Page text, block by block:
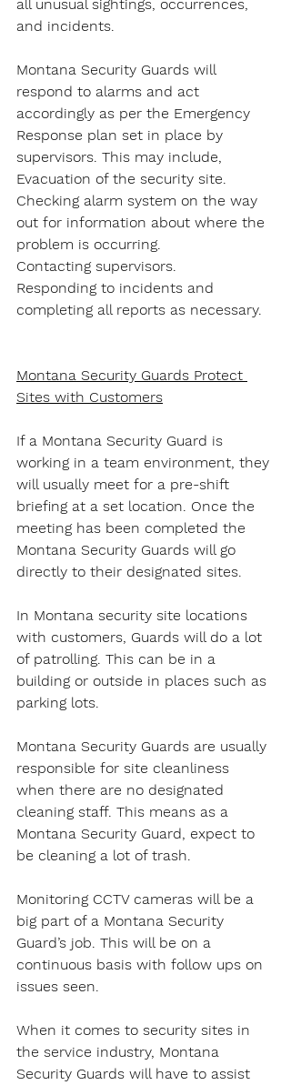
all unusual sightings, occurrences,
and incidents.
Montana Security Guards will
respond to alarms and act
accordingly as per the Emergency
Response plan set in place by
supervisors. This may include,
Evacuation of the security site.
Checking alarm system on the way
out for information about where the
problem is occurring.
Contacting supervisors.
Responding to incidents and
completing all reports as necessary.
Montana Security Guards Protect
Sites with Customers
If a Montana Security Guard is
working in a team environment, they
will usually meet for a pre-shift
briefing at a set location. Once the
meeting has been completed the
Montana Security Guards will go
directly to their designated sites.
In Montana security site locations
with customers, Guards will do a lot
of patrolling. This can be in a
building or outside in places such as
parking lots.
Montana Security Guards are usually
responsible for site cleanliness
when there are no designated
cleaning staff. This means as a
Montana Security Guard, expect to
be cleaning a lot of trash.
Monitoring CCTV cameras will be a
big part of a Montana Security
Guard’s job. This will be on a
continuous basis with follow ups on
issues seen.
When it comes to security sites in
the service industry, Montana
Security Guards will have to assist